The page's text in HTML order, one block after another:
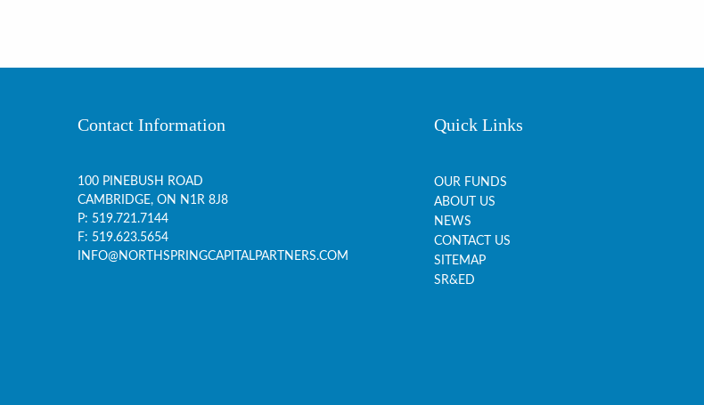
Contact Information
100 PINEBUSH ROAD
CAMBRIDGE, ON N1R 8J8
P: 519.721.7144
F: 519.623.5654
INFO@NORTHSPRINGCAPITALPARTNERS.COM
Quick Links
OUR FUNDS
ABOUT US
NEWS
CONTACT US
SITEMAP
SR&ED